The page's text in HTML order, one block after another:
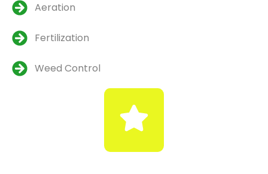
Aeration
Fertilization
Weed Control